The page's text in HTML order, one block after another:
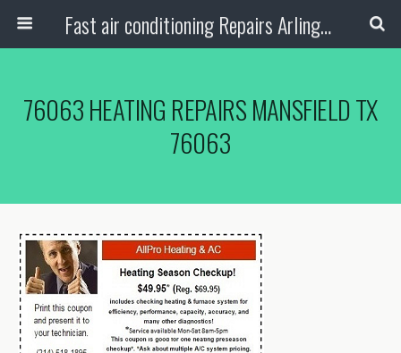
Fast air conditioning Repairs Arlington Tx
76063 HEATING REPAIRS MANSFIELD TX
76063